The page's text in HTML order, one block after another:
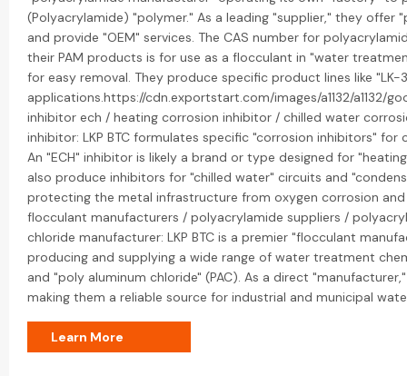
(Polyacrylamide) "polymer." As a leading "supplier," they offer
and provide "OEM" services. The CAS number for
their PAM products is for use as a flocculant in "water
for easy removal. They produce specific product lines like "LK-
applications.https://cdn.exportstart.com/images/a1132/a1132/
inhibitor ech / heating corrosion inhibitor / chilled water
inhibitor: LKP BTC formulates specific "corrosion inhibitors"
An "ECH" inhibitor is likely a brand or type designed for
also produce inhibitors for "chilled water" circuits and
protecting the metal infrastructure from oxygen corrosion
flocculant manufacturers / polyacrylamide suppliers /
chloride manufacturer: LKP BTC is a premier "flocculant
producing and supplying a wide range of water treatment
and "poly aluminum chloride" (PAC). As a direct
making them a reliable source for industrial and municipal
Learn More